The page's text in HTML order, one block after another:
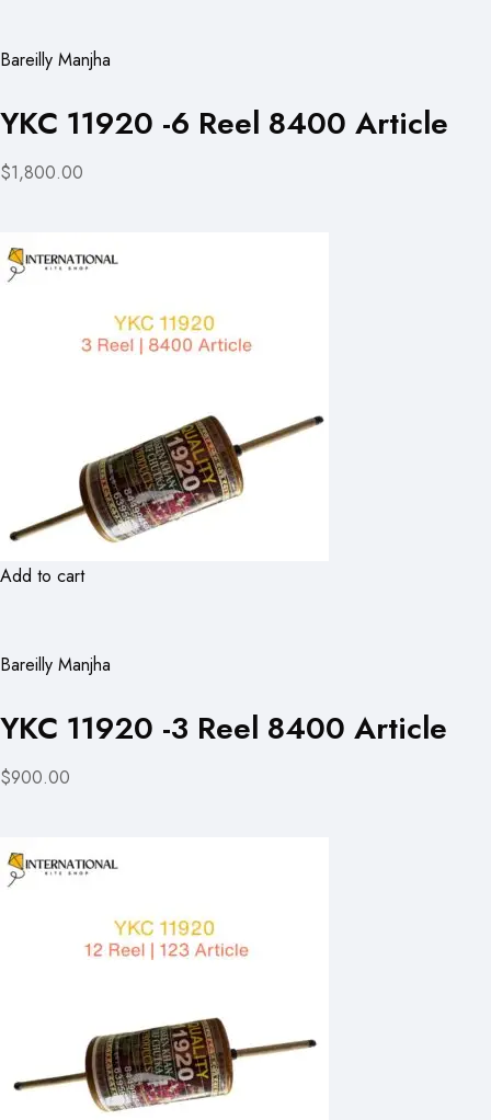
Bareilly Manjha
YKC 11920 -6 Reel 8400 Article
$1,800.00
Add to cart
Bareilly Manjha
YKC 11920 -3 Reel 8400 Article
$900.00